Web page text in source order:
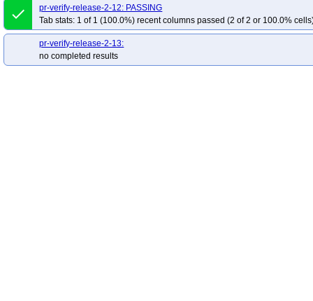
done
pr-verify-release-2-12: PASSING
Tab stats: 1 of 1 (100.0%) recent columns passed (2 of 2 or 100.0%
pr-verify-release-2-13:
no completed results